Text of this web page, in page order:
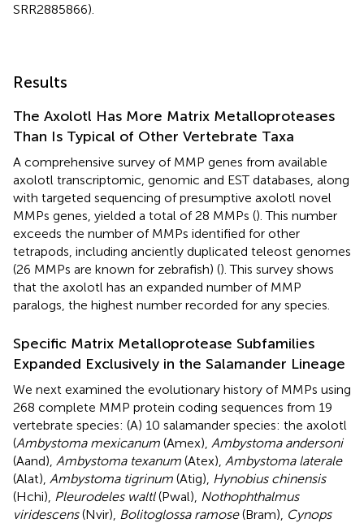
SRR2885866).
Results
The Axolotl Has More Matrix Metalloproteases
Than Is Typical of Other Vertebrate Taxa
A comprehensive survey of MMP genes from available
axolotl transcriptomic, genomic and EST databases, along
with targeted sequencing of presumptive axolotl novel
MMPs genes, yielded a total of 28 MMPs (). This number
exceeds the number of MMPs identified for other
tetrapods, including anciently duplicated teleost genomes
(26 MMPs are known for zebrafish) (). This survey shows
that the axolotl has an expanded number of MMP
paralogs, the highest number recorded for any species.
Specific Matrix Metalloprotease Subfamilies
Expanded Exclusively in the Salamander Lineage
We next examined the evolutionary history of MMPs using
268 complete MMP protein coding sequences from 19
vertebrate species: (A) 10 salamander species: the axolotl
(Ambystoma mexicanum (Amex), Ambystoma andersoni
(Aand), Ambystoma texanum (Atex), Ambystoma laterale
(Alat), Ambystoma tigrinum (Atig), Hynobius chinensis
(Hchi), Pleurodeles waltl(Pwal), Nothophthalmus
viridescens(Nvir), Bolitoglossa ramose(Bram), Cynops